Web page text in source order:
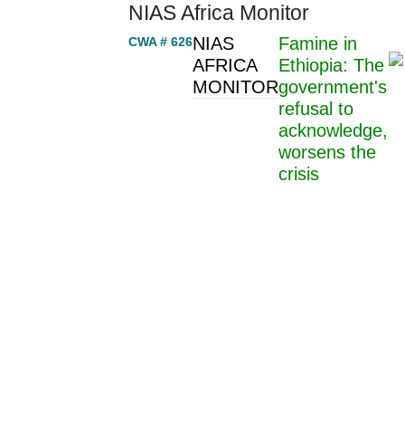
NIAS Africa Monitor
CWA # 626NIAS
AFRICA
MONITOR
Famine in
Ethiopia: The
government's
refusal to
acknowledge,
worsens the
crisis